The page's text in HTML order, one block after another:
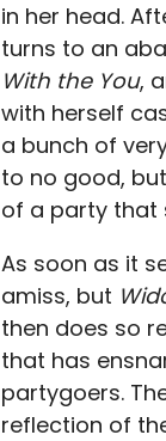
in her head.
turns to an
With the You,
with herself
a bunch of
to no good,
of a party that
As soon as it
amiss, but
then does so
that has
partygoers.
reflection of